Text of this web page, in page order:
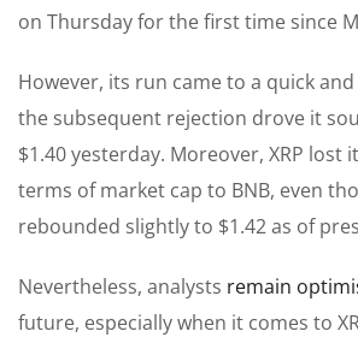
on Thursday for the first time since
However, its run came to a quick
the subsequent rejection drove it
$1.40 yesterday. Moreover, XRP lost
terms of market cap to BNB, even
rebounded slightly to $1.42 as of
Nevertheless, analysts remain
future, especially when it comes to